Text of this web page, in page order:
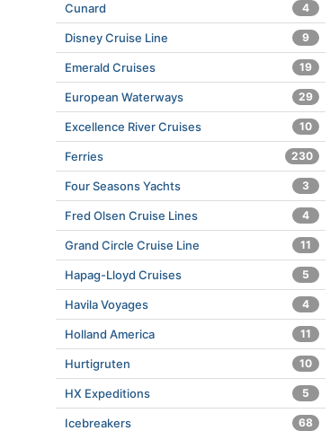
Cunard 4
Disney Cruise Line 9
Emerald Cruises 19
European Waterways 29
Excellence River Cruises 10
Ferries 230
Four Seasons Yachts 3
Fred Olsen Cruise Lines 4
Grand Circle Cruise Line 11
Hapag-Lloyd Cruises 5
Havila Voyages 4
Holland America 11
Hurtigruten 10
HX Expeditions 5
Icebreakers 68